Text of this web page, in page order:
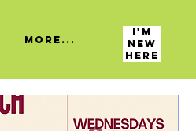
More...
I'M
NEW
HERE